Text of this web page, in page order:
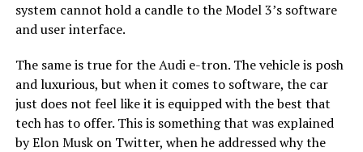
system cannot hold a candle to the Model 3’s software
and user interface.
The same is true for the Audi e-tron. The vehicle is posh
and luxurious, but when it comes to software, the car
just does not feel like it is equipped with the best that
tech has to offer. This is something that was explained
by Elon Musk on Twitter, when he addressed why the